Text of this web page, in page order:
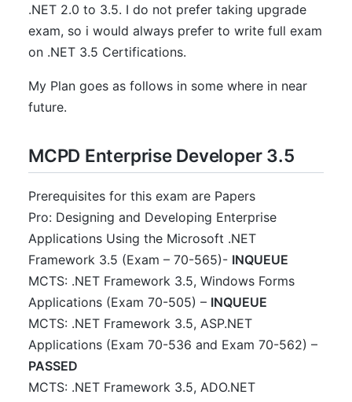
.NET 2.0 to 3.5. I do not prefer taking upgrade
exam, so i would always prefer to write full exam
on .NET 3.5 Certifications.
My Plan goes as follows in some where in near
future.
MCPD Enterprise Developer 3.5
Prerequisites for this exam are Papers
Pro: Designing and Developing Enterprise
Applications Using the Microsoft .NET
Framework 3.5 (Exam – 70-565)- INQUEUE
MCTS: .NET Framework 3.5, Windows Forms
Applications (Exam 70-505) – INQUEUE
MCTS: .NET Framework 3.5, ASP.NET
Applications (Exam 70-536 and Exam 70-562) –
PASSED
MCTS: .NET Framework 3.5, ADO.NET